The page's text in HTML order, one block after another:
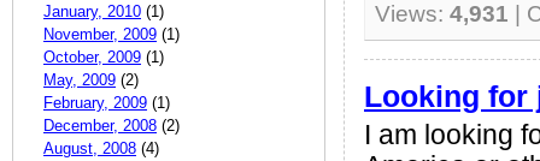
January, 2010 (1)
November, 2009 (1)
October, 2009 (1)
May, 2009 (2)
February, 2009 (1)
December, 2008 (2)
August, 2008 (4)
Views: 4,931 |
Looking for
I am looking